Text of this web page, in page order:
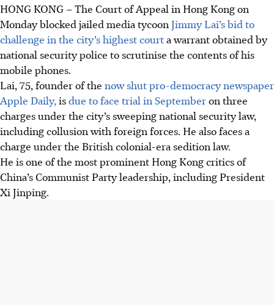
HONG KONG –The Court of Appeal in Hong Kong on
Monday blocked jailed media tycoon Jimmy Lai’s bid to
challenge in the city’s highest courta warrant obtained by
national security police to scrutinise the contents of his
mobile phones.
Lai, 75, founder of the now shut pro-democracy newspaper
Apple Daily, isdue to face trial in Septemberon three
charges under the city’s sweeping national security law,
including collusion with foreign forces. He also faces a
charge under the British colonial-era sedition law.
He is one of the most prominent Hong Kong critics of
China’s Communist Party leadership, including President
Xi Jinping.